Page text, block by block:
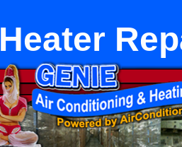
Heater